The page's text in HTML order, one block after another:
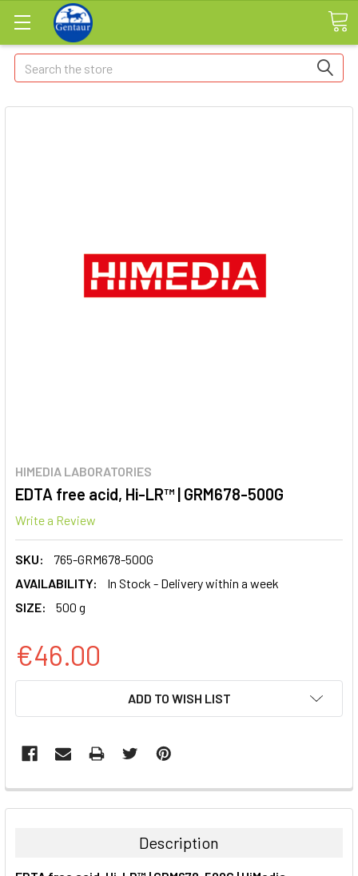
Search
HIMEDIA LABORATORIES
EDTA free acid, Hi-LR™ | GRM678-500G
Write a Review
SKU:
765-GRM678-500G
AVAILABILITY:
In Stock - Delivery within a week
SIZE:
500 g
€46.00
ADD TO WISH LIST
FREQUENTLY
BOUGHT
Description